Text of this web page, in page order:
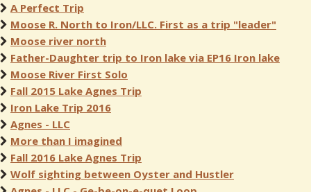
A Perfect Trip
Moose R. North to Iron/LLC. First as a trip "leader"
Moose river north
Father-Daughter trip to Iron lake via EP16 Iron lake
Moose River First Solo
Fall 2015 Lake Agnes Trip
Iron Lake Trip 2016
Agnes - LLC
More than I imagined
Fall 2016 Lake Agnes Trip
Wolf sighting between Oyster and Hustler